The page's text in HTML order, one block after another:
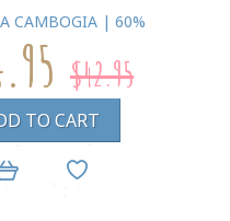
CAMBOGIA | 60%
$42.95
TO CART